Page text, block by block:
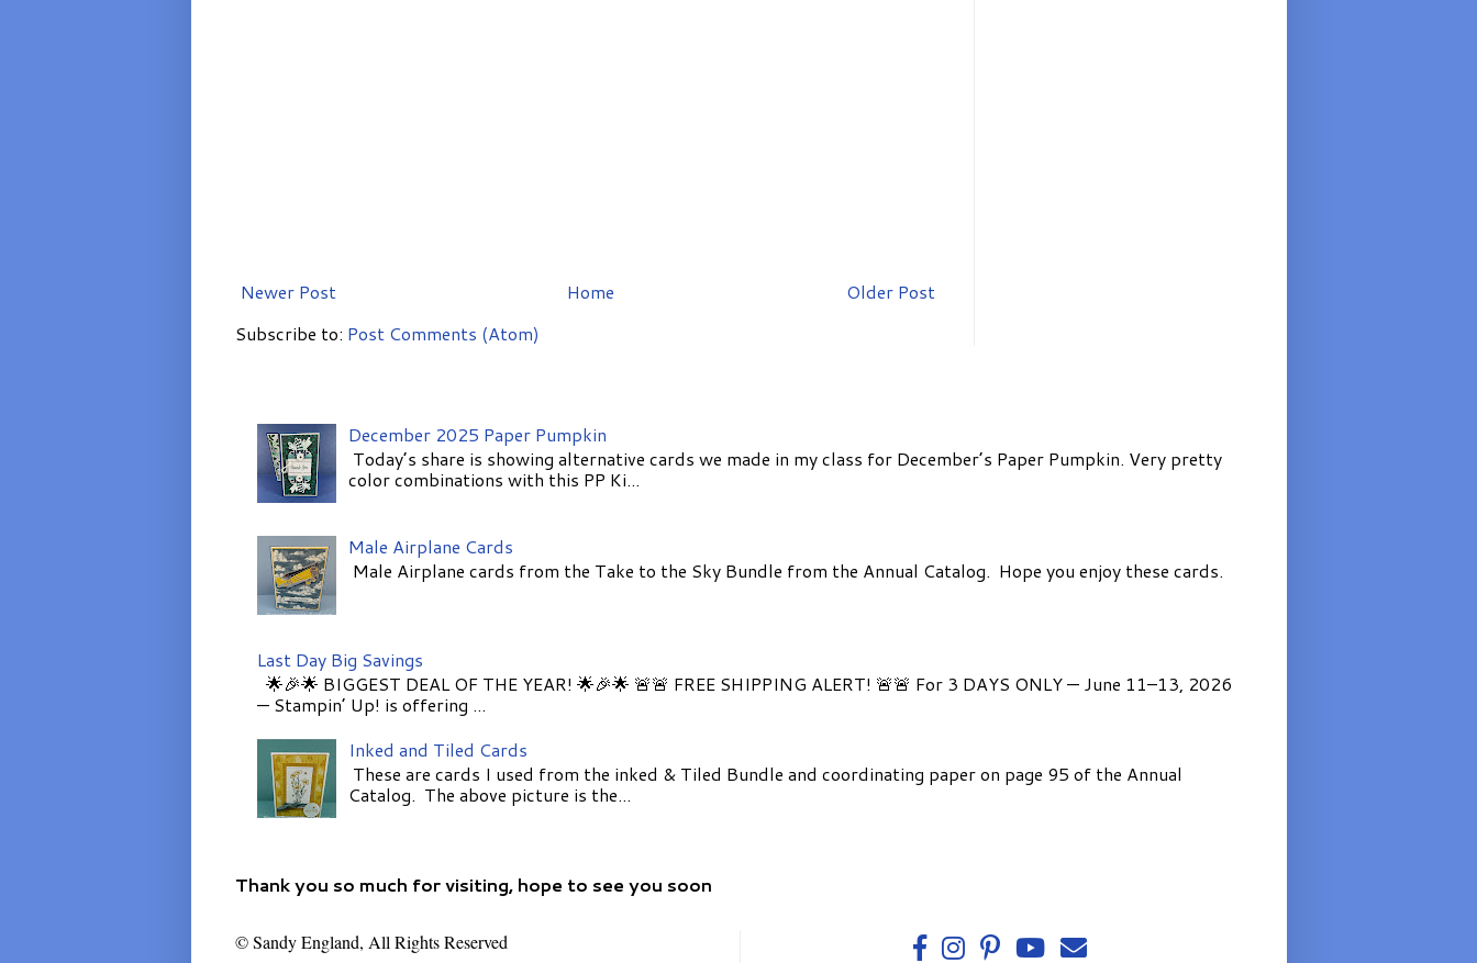
Newer Post Older Post
Home
Subscribe to: Post Comments (Atom)
December 2025 Paper Pumpkin
Today’s share is showing alternative cards we made in my class for December’s Paper Pumpkin. Very pretty
color combinations with this PP Ki...
Male Airplane Cards
Male Airplane cards from the Take to the Sky Bundle from the Annual Catalog. Hope you enjoy these cards.
Last Day Big Savings
🌟🎉🌟 BIGGEST DEAL OF THE YEAR! 🌟🎉🌟 🚨🚨 FREE SHIPPING ALERT! 🚨🚨 For 3 DAYS ONLY — June 11–13, 2026
— Stampin’ Up! is offering ...
Inked and Tiled Cards
These are cards I used from the inked & Tiled Bundle and coordinating paper on page 95 of the Annual
Catalog. The above picture is the...
Thank you so much for visiting, hope to see you soon
© Sandy England, All Rights Reserved